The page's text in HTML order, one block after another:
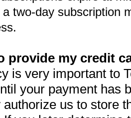
two-day subscription
provide my credit
is very important to
your payment has
us to store